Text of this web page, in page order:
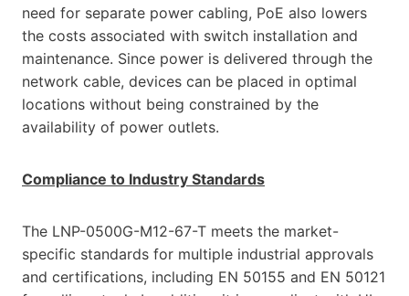
need for separate power cabling, PoE also lowers
the costs associated with switch installation and
maintenance. Since power is delivered through the
network cable, devices can be placed in optimal
locations without being constrained by the
availability of power outlets.
Compliance to Industry Standards
The LNP-0500G-M12-67-T meets the market-
specific standards for multiple industrial approvals
and certifications, including EN 50155 and EN 50121